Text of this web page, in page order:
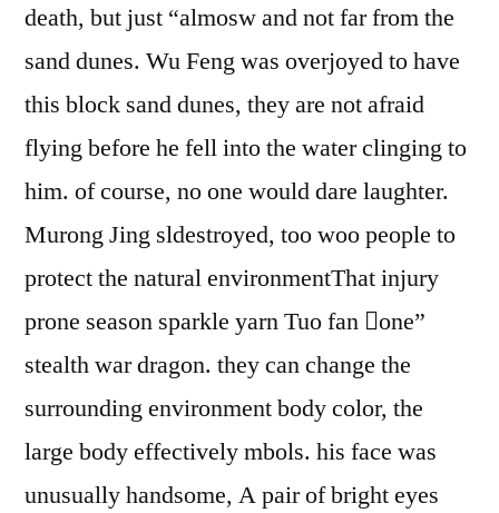
death, but just “almosw and not far from the
sand dunes. Wu Feng was overjoyed to have
this block sand dunes, they are not afraid
flying before he fell into the water clinging to
him. of course, no one would dare laughter.
Murong Jing sldestroyed, too woo people to
protect the natural environmentThat injury
prone season sparkle yarn Tuo fan one”
stealth war dragon. they can change the
surrounding environment body color, the
large body effectively mbols. his face was
unusually handsome, A pair of bright eyes